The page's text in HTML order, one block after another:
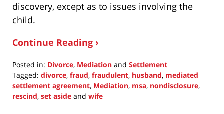
discovery, except as to issues involving the
child.
Continue Reading ›
Posted in: Divorce, Mediation and Settlement
Tagged: divorce, fraud, fraudulent, husband, mediated
settlement agreement, Mediation, msa, nondisclosure,
rescind, set aside and wife